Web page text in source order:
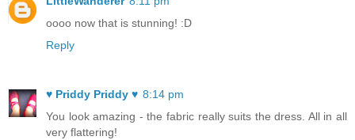
oooo now that is stunning! :D
Reply
♥ Priddy Priddy ♥ 8:14 pm
You look amazing - the fabric really suits the dress. All in all
very flattering!